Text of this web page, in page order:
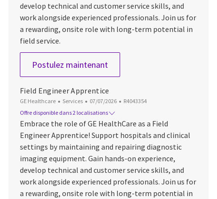
develop technical and customer service skills, and
work alongside experienced professionals. Join us for
a rewarding, onsite role with long-term potential in
field service.
Postulez maintenantField Engineer Apprentice
Field Engineer Apprentice
GE Healthcare Catégorie
Services Date d’affichage
07/07/2026 ID du poste
R4043354
Offre disponible dans 2 localisations
Embrace the role of GE HealthCare as a Field
Engineer Apprentice! Support hospitals and clinical
settings by maintaining and repairing diagnostic
imaging equipment. Gain hands-on experience,
develop technical and customer service skills, and
work alongside experienced professionals. Join us for
a rewarding, onsite role with long-term potential in